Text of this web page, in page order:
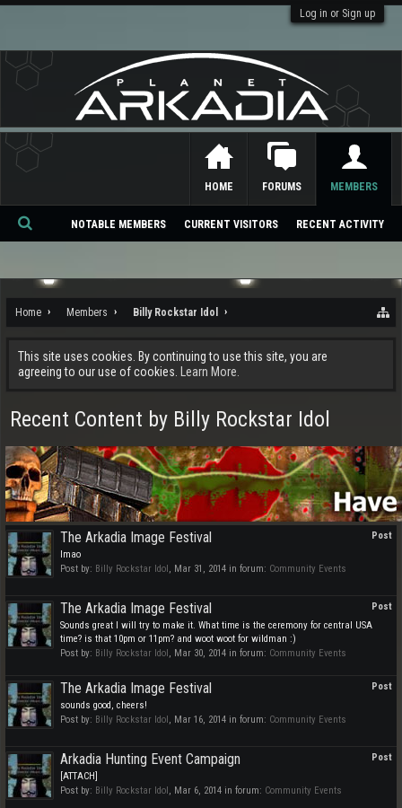
Log in or Sign up
Home Members Billy Rockstar Idol
This site uses cookies. By continuing to use this site, you are
agreeing to our use of cookies.
Learn More.
Recent Content by Billy Rockstar Idol
Post
The Arkadia Image Festival
lmao
Post by: Billy Rockstar Idol, Mar 31, 2014 in forum: Community Events
Post
The Arkadia Image Festival
Sounds great I will try to make it. What time is the ceremony for central USA
time? is that 10pm or 11pm? and woot woot for wildman :)
Post by: Billy Rockstar Idol, Mar 30, 2014 in forum: Community Events
Post
The Arkadia Image Festival
sounds good, cheers!
Post by: Billy Rockstar Idol, Mar 16, 2014 in forum: Community Events
Post
Arkadia Hunting Event Campaign
[ATTACH]
Post by: Billy Rockstar Idol, Mar 6, 2014 in forum: Community Events
HOME FORUMS MEMBERS
NOTABLE MEMBERS CURRENT VISITORS RECENT ACTIVITY
Se
ch